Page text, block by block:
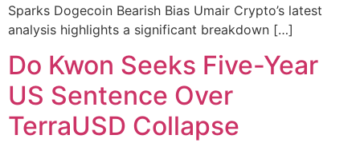
Sparks Dogecoin Bearish Bias Umair Crypto’s latest
analysis highlights a significant breakdown […]
Do Kwon Seeks Five-Year
US Sentence Over
TerraUSD Collapse